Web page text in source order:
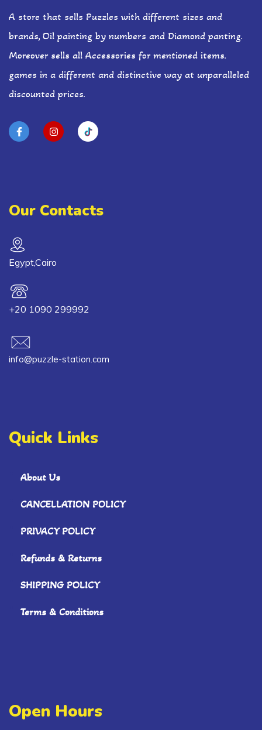
A store that sells Puzzles with different sizes and
brands, Oil painting by numbers and Diamond panting.
Moreover sells all Accessories for mentioned items.
games in a different and distinctive way at unparalleled
discounted prices.
Our Contacts
Egypt,Cairo
+20 1090 299992
info@puzzle-station.com
Quick Links
About Us
CANCELLATION POLICY
PRIVACY POLICY
Refunds & Returns
SHIPPING POLICY
Terms & Conditions
Open Hours